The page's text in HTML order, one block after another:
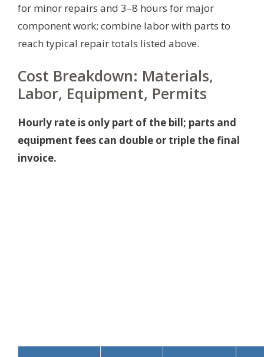
for minor repairs and 3–8 hours for major
component work; combine labor with parts to
reach typical repair totals listed above.
Cost Breakdown: Materials,
Labor, Equipment, Permits
Hourly rate is only part of the bill; parts and
equipment fees can double or triple the final
invoice.